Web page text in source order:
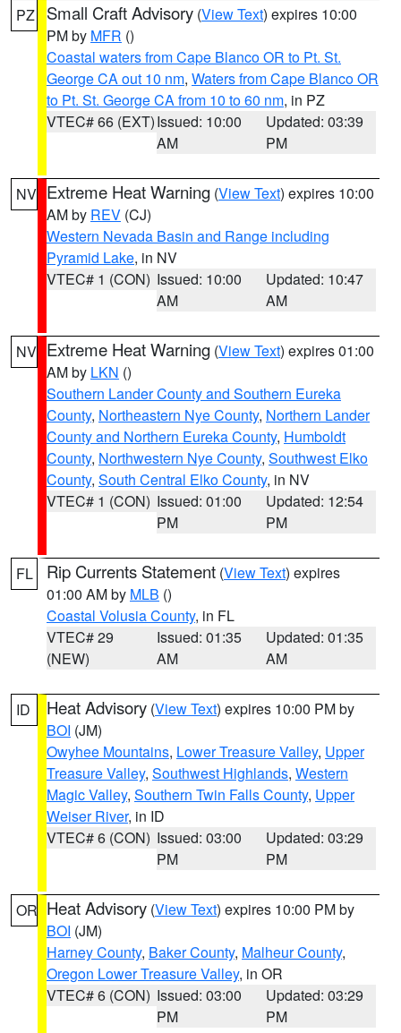
PZ Small Craft Advisory (View Text) expires 10:00
PM by MFR ()
Coastal waters from Cape Blanco OR to Pt. St.
George CA out 10 nm, Waters from Cape Blanco OR
to Pt. St. George CA from 10 to 60 nm, in PZ
VTEC# 66 (EXT)Issued: 10:00
AM
Updated: 03:39
PM
NV Extreme Heat Warning (View Text) expires 10:00
AM by REV (CJ)
Western Nevada Basin and Range including
Pyramid Lake, in NV
VTEC# 1 (CON) Issued: 10:00
AM
Updated: 10:47
AM
NV Extreme Heat Warning (View Text) expires 01:00
AM by LKN ()
Southern Lander County and Southern Eureka
County, Northeastern Nye County, Northern Lander
County and Northern Eureka County, Humboldt
County, Northwestern Nye County, Southwest Elko
County, South Central Elko County, in NV
VTEC# 1 (CON) Issued: 01:00
PM
Updated: 12:54
PM
FL Rip Currents Statement (View Text) expires
01:00 AM by MLB ()
Coastal Volusia County, in FL
VTEC# 29
(NEW)
Issued: 01:35
AM
Updated: 01:35
AM
ID Heat Advisory (View Text) expires 10:00 PM by
BOI (JM)
Owyhee Mountains, Lower Treasure Valley, Upper
Treasure Valley, Southwest Highlands, Western
Magic Valley, Southern Twin Falls County, Upper
Weiser River, in ID
VTEC# 6 (CON) Issued: 03:00
PM
Updated: 03:29
PM
OR Heat Advisory (View Text) expires 10:00 PM by
BOI (JM)
Harney County, Baker County, Malheur County,
Oregon Lower Treasure Valley, in OR
VTEC# 6 (CON) Issued: 03:00
PM
Updated: 03:29
PM